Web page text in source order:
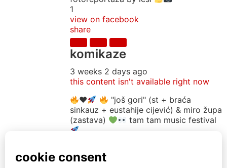
1
view on facebook
share
komikaze
3 weeks 2 days ago
this content isn't available right now
♥️
"još gori" (st + braća
sinkauz + eustahije cijević) & miro župa
(zastava)
tam tam music festival
view on facebook
share